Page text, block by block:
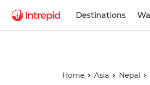
Destinations
Home Asia Nepal